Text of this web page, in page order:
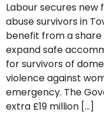
Labour secures
abuse survivors in
benefit from a
expand safe
for survivors of
violence against
emergency. The
extra £19 million […]